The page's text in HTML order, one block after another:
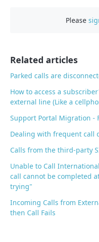
Please
Related articles
Parked calls are
How to access a
external line (Like a
Support Portal Migration -
Dealing with frequent call
Calls from the third-party
Unable to Call
call cannot be completed
trying"
Incoming Calls from
then Call Fails